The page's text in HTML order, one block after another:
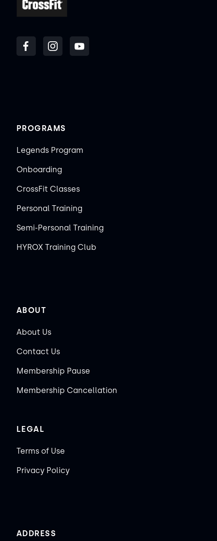
PROGRAMS
Legends Program
Onboarding
CrossFit Classes
Personal Training
Semi-Personal Training
HYROX Training Club
ABOUT
About Us
Contact Us
Membership Pause
Membership Cancellation
LEGAL
Terms of Use
Privacy Policy
ADDRESS